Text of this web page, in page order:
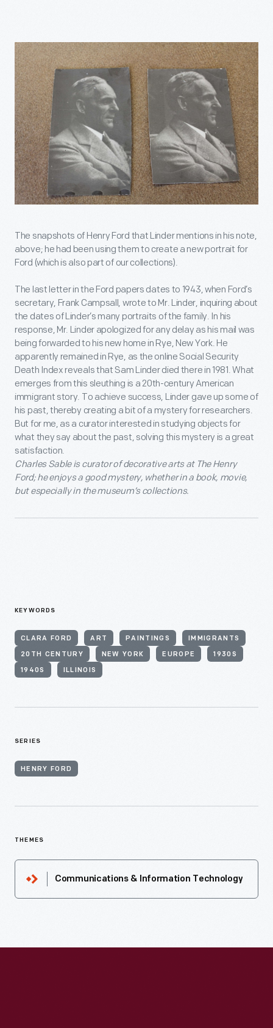
The snapshots of Henry Ford that Linder mentions in his note,
above; he had been using them to create a new portrait for
Ford (which is also part of our collections).
The last letter in the Ford papers dates to 1943, when Ford’s
secretary, Frank Campsall, wrote to Mr. Linder, inquiring about
the dates of Linder’s many portraits of the family. In his
response, Mr. Linder apologized for any delay as his mail was
being forwarded to his new home in Rye, New York. He
apparently remained in Rye, as the online Social Security
Death Index reveals that Sam Linder died there in 1981. What
emerges from this sleuthing is a 20th-century American
immigrant story. To achieve success, Linder gave up some of
his past, thereby creating a bit of a mystery for researchers.
But for me, as a curator interested in studying objects for
what they say about the past, solving this mystery is a great
satisfaction.
Charles Sable is curator of decorative arts at The Henry
Ford; he enjoys a good mystery, whether in a book, movie,
but especially in the museum’s collections.
KEYWORDS
CLARA FORD ART PAINTINGS IMMIGRANTS
20TH CENTURY NEW YORK EUROPE 1930S
1940S ILLINOIS
SERIES
HENRY FORD
THEMES
Communications & Information Technology